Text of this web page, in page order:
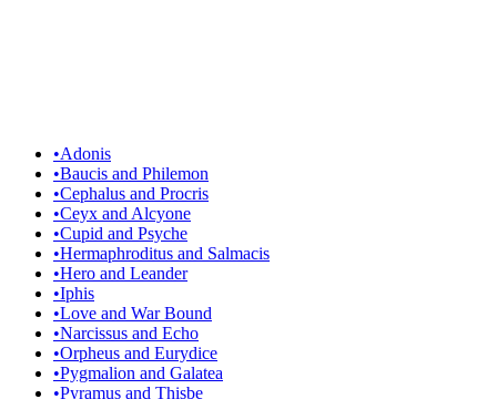
•Adonis
•Baucis and Philemon
•Cephalus and Procris
•Ceyx and Alcyone
•Cupid and Psyche
•Hermaphroditus and Salmacis
•Hero and Leander
•Iphis
•Love and War Bound
•Narcissus and Echo
•Orpheus and Eurydice
•Pygmalion and Galatea
•Pyramus and Thisbe